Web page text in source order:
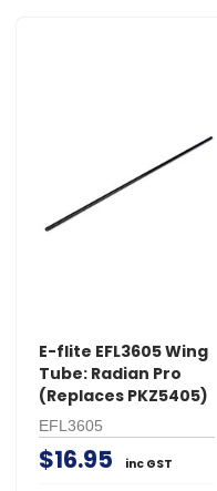
E-flite EFL3605 Wing
Tube: Radian Pro
(Replaces PKZ5405)
EFL3605
$16.95 inc GST